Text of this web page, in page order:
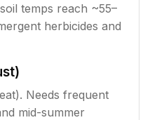
temps reach ~55–
herbicides and
Needs frequent
mid-summer